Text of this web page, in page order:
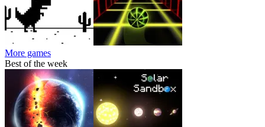
More games
Best of the week